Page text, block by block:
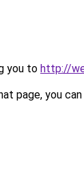
you to http://
page, you can